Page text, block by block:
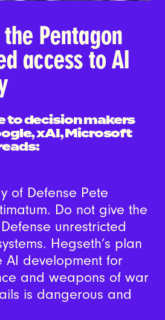
Pentagon
access to AI
to decision makers
xAI, Microsoft
of Defense Pete
Do not give the
unrestricted
Hegseth’s plan
AI development for
and weapons of war
is dangerous and